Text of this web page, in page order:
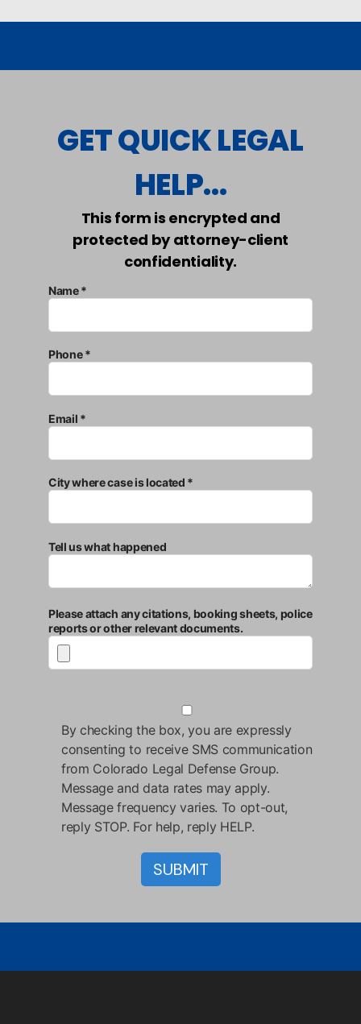
GET QUICK LEGAL
HELP...
This form is encrypted and
protected by attorney-client
confidentiality.
Name *
Phone *
Email *
City where case is located *
Tell us what happened
Please attach any citations, booking sheets, police
reports or other relevant documents.
By checking the box, you are expressly
consenting to receive SMS communication
from Colorado Legal Defense Group.
Message and data rates may apply.
Message frequency varies. To opt-out,
reply STOP. For help, reply HELP.